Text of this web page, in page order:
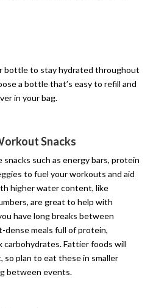
bottle to stay hydrated throughout
a bottle that’s easy to refill and
in your bag.
Snacks
snacks such as energy bars, protein
to fuel your workouts and aid
higher water content, like
are great to help with
have long breaks between
dense meals full of protein,
carbohydrates. Fattier foods will
so plan to eat these in smaller
between events.